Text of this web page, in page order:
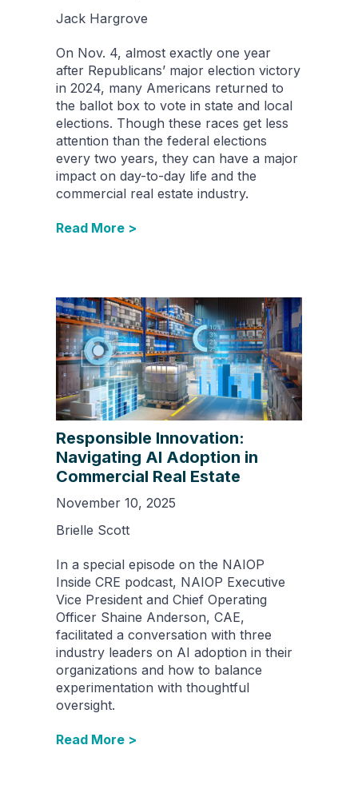
Jack Hargrove
On Nov. 4, almost exactly one year
after Republicans’ major election victory
in 2024, many Americans returned to
the ballot box to vote in state and local
elections. Though these races get less
attention than the federal elections
every two years, they can have a major
impact on day-to-day life and the
commercial real estate industry.
Read More >
Responsible Innovation:
Navigating AI Adoption in
Commercial Real Estate
November 10, 2025
Brielle Scott
In a special episode on the NAIOP
Inside CRE podcast, NAIOP Executive
Vice President and Chief Operating
Officer Shaine Anderson, CAE,
facilitated a conversation with three
industry leaders on AI adoption in their
organizations and how to balance
experimentation with thoughtful
oversight.
Read More >